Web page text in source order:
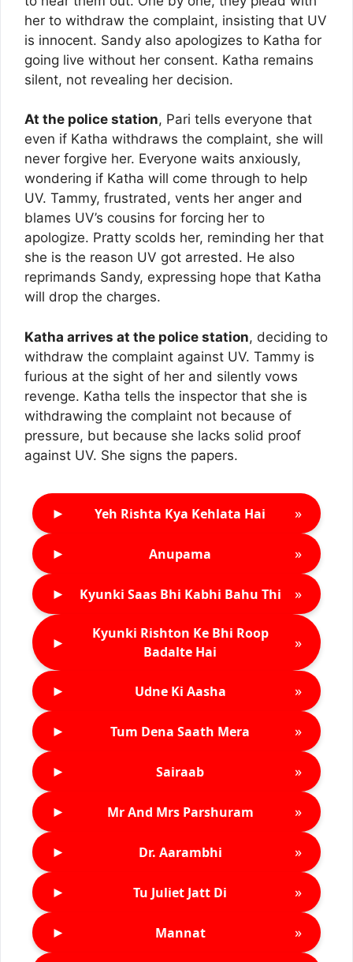
her to withdraw the complaint, insisting that UV
is innocent. Sandy also apologizes to Katha for
going live without her consent. Katha remains
silent, not revealing her decision.
At the police station, Pari tells everyone that
even if Katha withdraws the complaint, she will
never forgive her. Everyone waits anxiously,
wondering if Katha will come through to help
UV. Tammy, frustrated, vents her anger and
blames UV’s cousins for forcing her to
apologize. Pratty scolds her, reminding her that
she is the reason UV got arrested. He also
reprimands Sandy, expressing hope that Katha
will drop the charges.
Katha arrives at the police station, deciding to
withdraw the complaint against UV. Tammy is
furious at the sight of her and silently vows
revenge. Katha tells the inspector that she is
withdrawing the complaint not because of
pressure, but because she lacks solid proof
against UV. She signs the papers.
► Yeh Rishta Kya Kehlata Hai »
► Anupama »
► Kyunki Saas Bhi Kabhi Bahu Thi »
►
Kyunki Rishton Ke Bhi Roop
Badalte Hai
»
► Udne Ki Aasha »
► Tum Dena Saath Mera »
► Sairaab »
► Mr And Mrs Parshuram »
► Dr. Aarambhi »
► Tu Juliet Jatt Di »
► Mannat »